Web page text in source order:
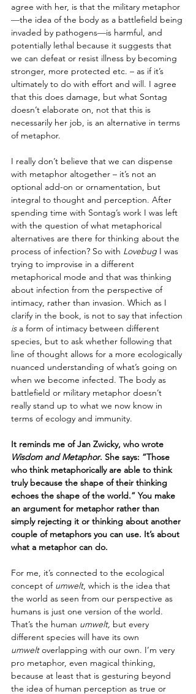
agree with her, is that the military metaphor
—the idea of the body as a battlefield being
invaded by pathogens—is harmful, and
potentially lethal because it suggests that
we can defeat or resist illness by becoming
stronger, more protected etc. – as if it’s
ultimately to do with effort and will. I agree
that this does damage, but what Sontag
doesn’t elaborate on, not that this is
necessarily her job, is an alternative in terms
of metaphor.
I really don’t believe that we can dispense
with metaphor altogether – it’s not an
optional add-on or ornamentation, but
integral to thought and perception. After
spending time with Sontag’s work I was left
with the question of what metaphorical
alternatives are there for thinking about the
process of infection? So with Lovebug I was
trying to improvise in a different
metaphorical mode and that was thinking
about infection from the perspective of
intimacy, rather than invasion. Which as I
clarify in the book, is not to say that infection
is a form of intimacy between different
species, but to ask whether following that
line of thought allows for a more ecologically
nuanced understanding of what’s going on
when we become infected. The body as
battlefield or military metaphor doesn’t
really stand up to what we now know in
terms of ecology and immunity.
It reminds me of Jan Zwicky, who wrote
Wisdom and Metaphor. She says: “Those
who think metaphorically are able to think
truly because the shape of their thinking
echoes the shape of the world.” You make
an argument for metaphor rather than
simply rejecting it or thinking about another
couple of metaphors you can use. It’s about
what a metaphor can do.
For me, it’s connected to the ecological
concept of umwelt, which is the idea that
the world as seen from our perspective as
humans is just one version of the world.
That’s the human umwelt, but every
different species will have its own
umwelt overlapping with our own. I’m very
pro metaphor, even magical thinking,
because at least that is gesturing beyond
the idea of human perception as true or